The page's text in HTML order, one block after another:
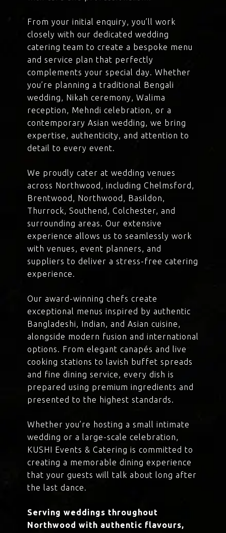
From your initial enquiry, you’ll work
closely with our dedicated wedding
catering team to create a bespoke menu
and service plan that perfectly
complements your special day. Whether
you’re planning a traditional Bengali
wedding, Nikah ceremony, Walima
reception, Mehndi celebration, or a
contemporary Asian wedding, we bring
expertise, authenticity, and attention to
detail to every event.
We proudly cater at wedding venues
across Northwood, including Chelmsford,
Brentwood, Northwood, Basildon,
Thurrock, Southend, Colchester, and
surrounding areas. Our extensive
experience allows us to seamlessly work
with venues, event planners, and
suppliers to deliver a stress-free catering
experience.
Our award-winning chefs create
exceptional menus inspired by authentic
Bangladeshi, Indian, and Asian cuisine,
alongside modern fusion and international
options. From elegant canapés and live
cooking stations to lavish buffet spreads
and fine dining service, every dish is
prepared using premium ingredients and
presented to the highest standards.
Whether you’re hosting a small intimate
wedding or a large-scale celebration,
KUSHI Events & Catering is committed to
creating a memorable dining experience
that your guests will talk about long after
the last dance.
Serving weddings throughout
Northwood with authentic flavours,